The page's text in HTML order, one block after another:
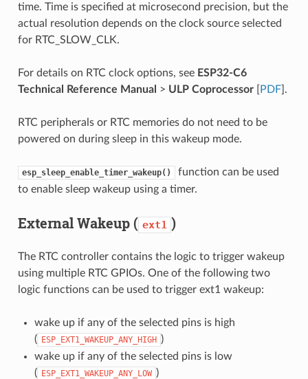
time. Time is specified at microsecond precision, but the
actual resolution depends on the clock source selected
for RTC_SLOW_CLK.
For details on RTC clock options, see ESP32-C6
Technical Reference Manual > ULP Coprocessor[ PDF].
RTC peripherals or RTC memories do not need to be
powered on during sleep in this wakeup mode.
esp_sleep_enable_timer_wakeup()
function can be used
to enable sleep wakeup using a timer.
External Wakeup ( ext1 )
The RTC controller contains the logic to trigger wakeup
using multiple RTC GPIOs. One of the following two
logic functions can be used to trigger ext1 wakeup:
wake up if any of the selected pins is high
( ESP_EXT1_WAKEUP_ANY_HIGH )
wake up if any of the selected pins is low
( ESP_EXT1_WAKEUP_ANY_LOW )